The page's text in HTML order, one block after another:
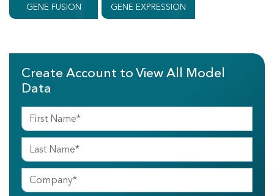
GENE FUSION GENE EXPRESSION
Create Account to View All Model
Data